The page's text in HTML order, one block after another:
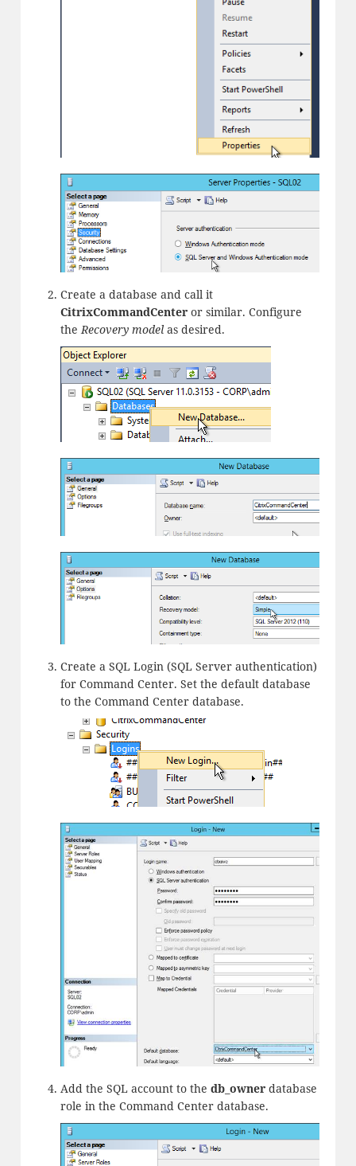
Create a database and call it
CitrixCommandCenteror similar. Configure
theRecovery modelas desired.
Create a SQL Login (SQL Server authentication)
for Command Center. Set the default database
to the Command Center database.
Add the SQL account to the db_ownerdatabase
role in the Command Center database.